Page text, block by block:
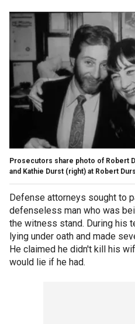
Prosecutors share photo of Robert
and Kathie Durst (right) at Robert
Defense attorneys sought to
defenseless man who was
the witness stand. During his
lying under oath and made
He claimed he didn't kill his
would lie if he had.